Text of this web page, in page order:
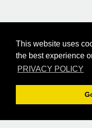
This website uses
the best experience
PRIVACY POLICY